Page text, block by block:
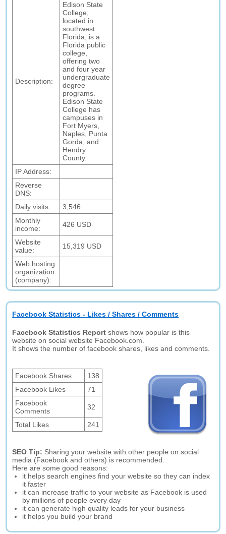
Description:
Edison State
College,
located in
southwest
Florida, is a
Florida public
college,
offering two
and four year
undergraduate
degree
programs.
Edison State
College has
campuses in
Fort Myers,
Naples, Punta
Gorda, and
Hendry
County.
IP Address:
Reverse
DNS:
Daily visits:
3,546
Monthly
income:
426 USD
Website
value:
15,319 USD
Web hosting
organization
(company):
Facebook Statistics - Likes / Shares / Comments
Facebook Statistics Report shows how popular is this
website on social website Facebook.com.
It shows the number of facebook shares, likes and comments.
Facebook Shares
138
Facebook Likes
71
Facebook
Comments
32
Total Likes 241
SEO Tip: Sharing your website with other people on social
media (Facebook and others) is recommended.
Here are some good reasons:
it helps search engines find your website so they can index
it faster
it can increase traffic to your website as Facebook is used
by millions of people every day
it can generate high quality leads for your business
it helps you build your brand